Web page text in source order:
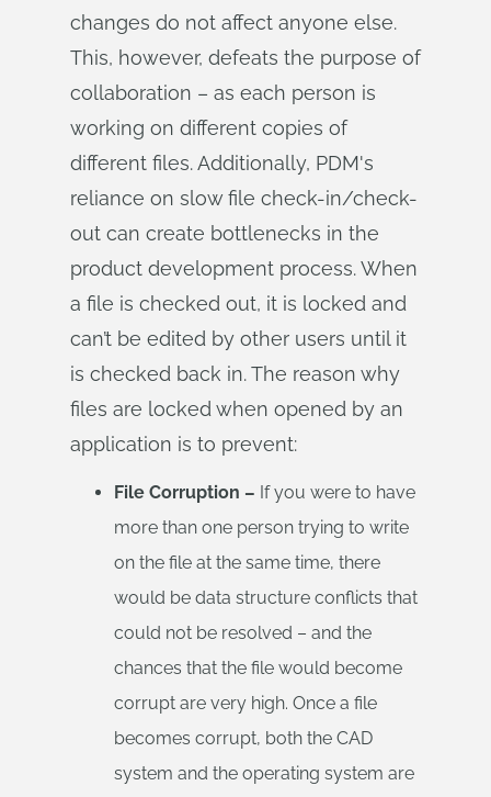
changes do not affect anyone else.
This, however, defeats the purpose of
collaboration – as each person is
working on different copies of
different files. Additionally, PDM's
reliance on slow file check-in/check-
out can create bottlenecks in the
product development process. When
a file is checked out, it is locked and
can’t be edited by other users until it
is checked back in. The reason why
files are locked when opened by an
application is to prevent:
File Corruption – If you were to have
more than one person trying to write
on the file at the same time, there
would be data structure conflicts that
could not be resolved – and the
chances that the file would become
corrupt are very high. Once a file
becomes corrupt, both the CAD
system and the operating system are